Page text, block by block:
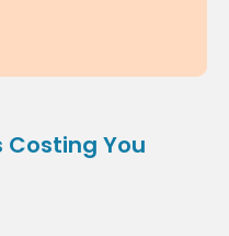
Costing You